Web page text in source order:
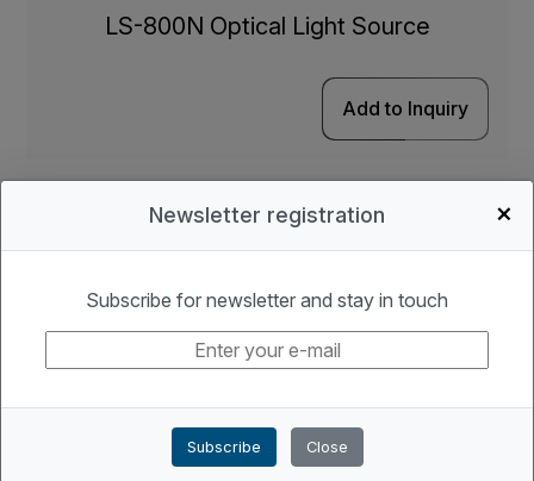
LS-800N Optical Light Source
Add to Inquiry
Newsletter registration +
Subscribe for newsletter and stay in touch
Subscribe Close